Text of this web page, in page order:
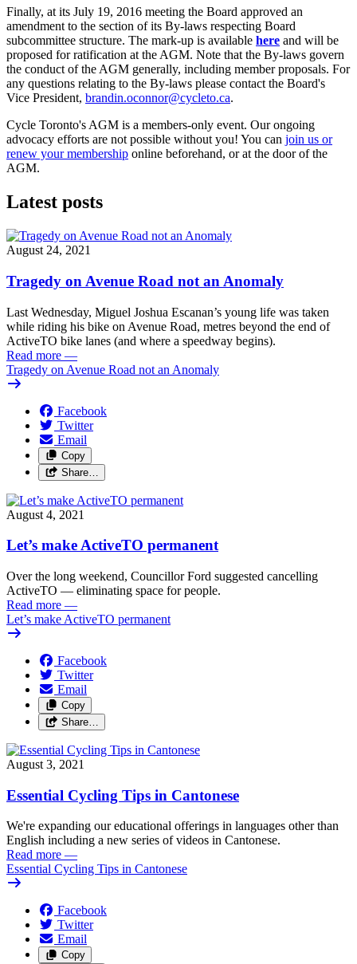
Finally, at its July 19, 2016 meeting the Board approved an
amendment to the section of its By-laws respecting Board
subcommittee structure. The mark-up is available here and will be
proposed for ratification at the AGM. Note that the By-laws govern
the conduct of the AGM generally, including member proposals. For
any questions relating to the By-laws please contact the Board's
Vice President, brandin.oconnor@cycleto.ca.
Cycle Toronto's AGM is a members-only event. Our ongoing
advocacy efforts are not possible without you! You can join us or
renew your membership online beforehand, or at the door of the
AGM.
Latest posts
August 24, 2021
Tragedy on Avenue Road not an Anomaly
Last Wednesday, Miguel Joshua Escanan’s young life was taken
while riding his bike on Avenue Road, metres beyond the end of
ActiveTO bike lanes (and where a speedway begins).
Read more —
Tragedy on Avenue Road not an Anomaly
Facebook
Twitter
Email
Copy
Share…
August 4, 2021
Let’s make ActiveTO permanent
Over the long weekend, Councillor Ford suggested cancelling
ActiveTO — eliminating space for people.
Read more —
Let’s make ActiveTO permanent
Facebook
Twitter
Email
Copy
Share…
August 3, 2021
Essential Cycling Tips in Cantonese
We're expanding our educational offerings in languages other than
English including a new series of videos in Cantonese.
Read more —
Essential Cycling Tips in Cantonese
Facebook
Twitter
Email
Copy